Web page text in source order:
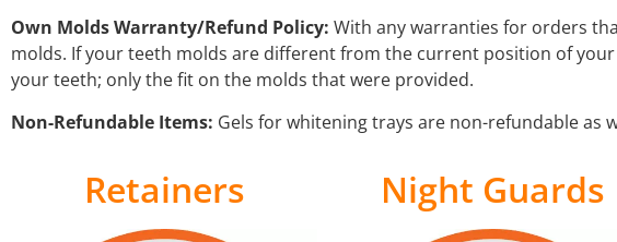
Own Molds Warranty/Refund Policy: With any warranties for orders
molds. If your teeth molds are different from the current position of
your teeth; only the fit on the molds that were provided.
Non-Refundable Items: Gels for whitening trays are non-refundable as
Retainers Night Guards